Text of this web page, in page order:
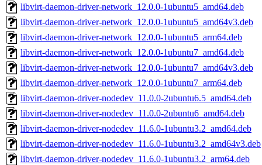
libvirt-daemon-driver-network_12.0.0-1ubuntu5_amd64.deb
libvirt-daemon-driver-network_12.0.0-1ubuntu5_amd64v3.deb
libvirt-daemon-driver-network_12.0.0-1ubuntu5_arm64.deb
libvirt-daemon-driver-network_12.0.0-1ubuntu7_amd64.deb
libvirt-daemon-driver-network_12.0.0-1ubuntu7_amd64v3.deb
libvirt-daemon-driver-network_12.0.0-1ubuntu7_arm64.deb
libvirt-daemon-driver-nodedev_11.0.0-2ubuntu6.5_amd64.deb
libvirt-daemon-driver-nodedev_11.0.0-2ubuntu6_amd64.deb
libvirt-daemon-driver-nodedev_11.6.0-1ubuntu3.2_amd64.deb
libvirt-daemon-driver-nodedev_11.6.0-1ubuntu3.2_amd64v3.deb
libvirt-daemon-driver-nodedev_11.6.0-1ubuntu3.2_arm64.deb